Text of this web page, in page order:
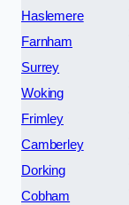
Haslemere
Farnham
Surrey
Woking
Frimley
Camberley
Dorking
Cobham